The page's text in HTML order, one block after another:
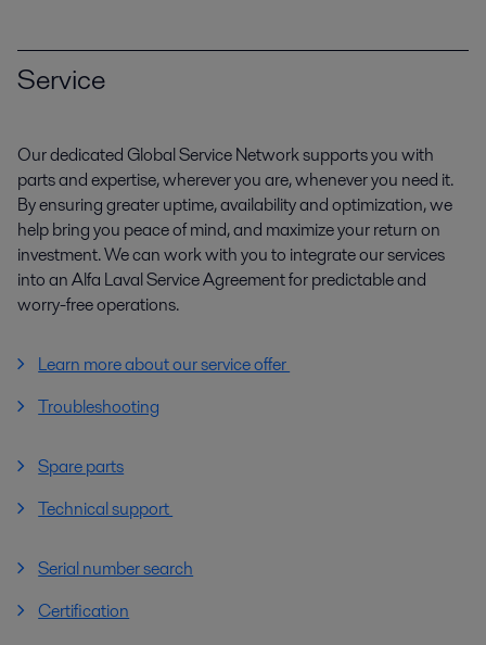
Service
Our dedicated Global Service Network supports you with
parts and expertise, wherever you are, whenever you need it.
By ensuring greater uptime, availability and optimization, we
help bring you peace of mind, and maximize your return on
investment. We can work with you to integrate our services
into an Alfa Laval Service Agreement for predictable and
worry-free operations.
Learn more about our service offer
Troubleshooting
Spare parts
Technical support
Serial number search
Certification